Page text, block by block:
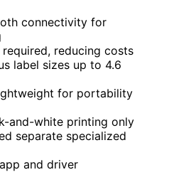
connectivity for
reducing costs
label sizes up to 4.6
for portability
and-white printing only
separate specialized
and driver